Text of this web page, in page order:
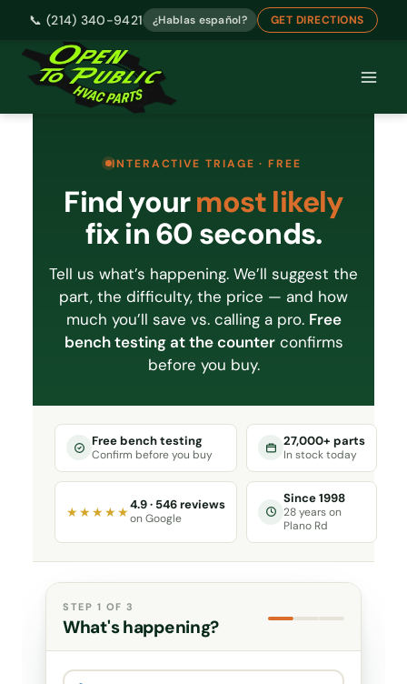
📞 (214) 340-9421 ¿Hablas español? GET DIRECTIONS
Skip
INTERACTIVE TRIAGE · FREE
Find yourmost likely
fix in 60 seconds.
Tell us what’s happening. We’ll suggest the
part, the difficulty, the price — and how
much you’ll save vs. calling a pro. Free
bench testing at the counterconfirms
before you buy.
Free bench testing
Confirm before you buy
27,000+ parts
In stock today
★★★★★4.9 · 546 reviews
on Google
Since 1998
28 years on
Plano Rd
STEP 1 OF 3
What's happening?